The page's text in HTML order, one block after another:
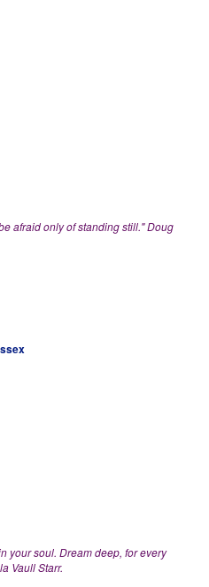
afraid only of standing still." Doug
your soul. Dream deep, for every
Vaull Starr.